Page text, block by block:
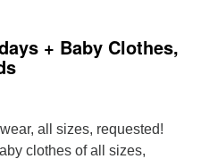
+ Baby Clothes,
all sizes, requested!
clothes of all sizes,